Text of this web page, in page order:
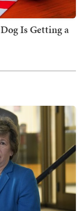
Is Getting a